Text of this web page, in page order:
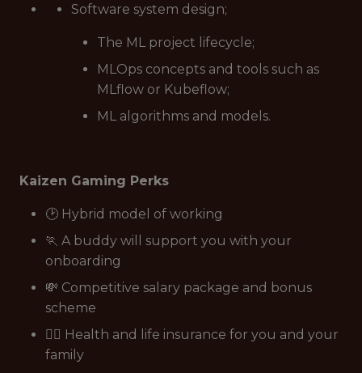
Software system design;
The ML project lifecycle;
MLOps concepts and tools such as
MLflow or Kubeflow;
ML algorithms and models.
Kaizen Gaming Perks
🕑 Hybrid model of working
🏃 A buddy will support you with your
onboarding
💸 Competitive salary package and bonus
scheme
👩‍⚕️ Health and life insurance for you and your
family